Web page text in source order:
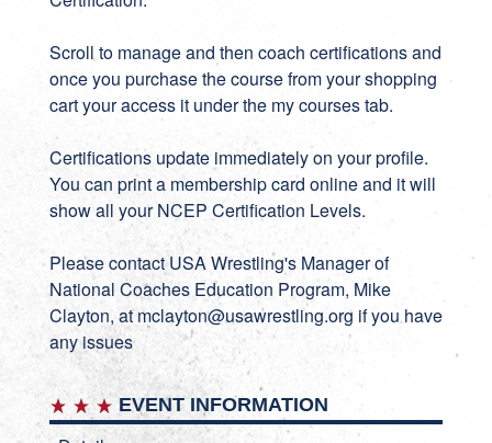
Scroll to manage and then coach certifications and
once you purchase the course from your shopping
cart your access it under the my courses tab.
Certifications update immediately on your profile.
You can print a membership card online and it will
show all your NCEP Certification Levels.
Please contact USA Wrestling's Manager of
National Coaches Education Program, Mike
Clayton, atmclayton@usawrestling.org if you have
any issues
EVENT INFORMATION